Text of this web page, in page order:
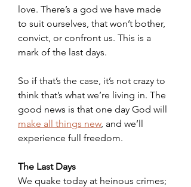
love. There’s a god we have made
to suit ourselves, that won’t bother,
convict, or confront us. This is a
mark of the last days.
So if that’s the case, it’s not crazy to
think that’s what we’re living in. The
good news is that one day God will
make all things new, and we’ll
experience full freedom.
The Last Days
We quake today at heinous crimes;